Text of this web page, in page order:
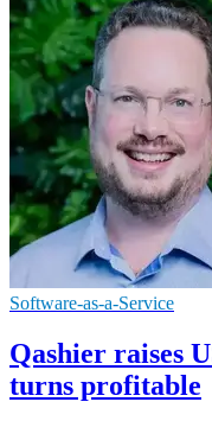
Software-as-a-Service
Qashier raises
turns profitable